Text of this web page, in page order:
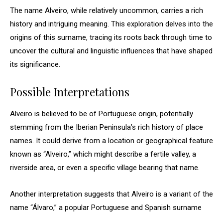
The name Alveiro, while relatively uncommon, carries a rich
history and intriguing meaning. This exploration delves into the
origins of this surname, tracing its roots back through time to
uncover the cultural and linguistic influences that have shaped
its significance.
Possible Interpretations
Alveiro is believed to be of Portuguese origin, potentially
stemming from the Iberian Peninsula’s rich history of place
names. It could derive from a location or geographical feature
known as “Alveiro,” which might describe a fertile valley, a
riverside area, or even a specific village bearing that name.
Another interpretation suggests that Alveiro is a variant of the
name “Álvaro,” a popular Portuguese and Spanish surname